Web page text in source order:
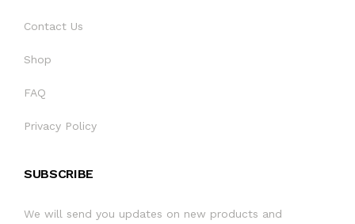
Contact Us
Shop
FAQ
Privacy Policy
SUBSCRIBE
We will send you updates on new products and